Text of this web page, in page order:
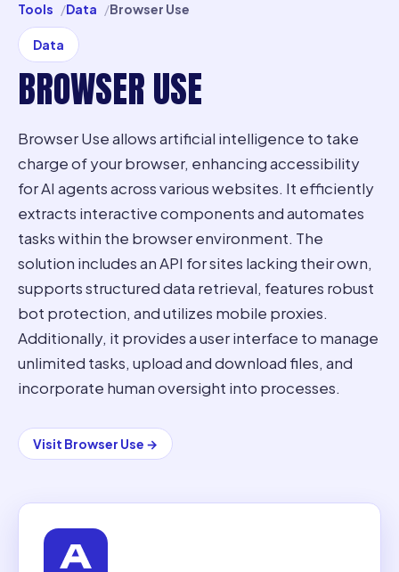
Tools Data Browser Use
Data
BROWSER USE
Browser Use allows artificial intelligence to take
charge of your browser, enhancing accessibility
for AI agents across various websites. It efficiently
extracts interactive components and automates
tasks within the browser environment. The
solution includes an API for sites lacking their own,
supports structured data retrieval, features robust
bot protection, and utilizes mobile proxies.
Additionally, it provides a user interface to manage
unlimited tasks, upload and download files, and
incorporate human oversight into processes.
Visit Browser Use →